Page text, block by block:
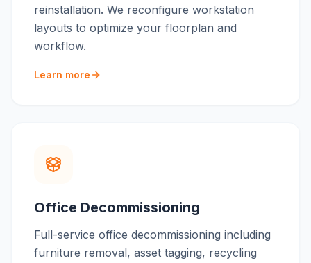
reinstallation. We reconfigure workstation
layouts to optimize your floorplan and
workflow.
Learn more
Office Decommissioning
Full-service office decommissioning including
furniture removal, asset tagging, recycling